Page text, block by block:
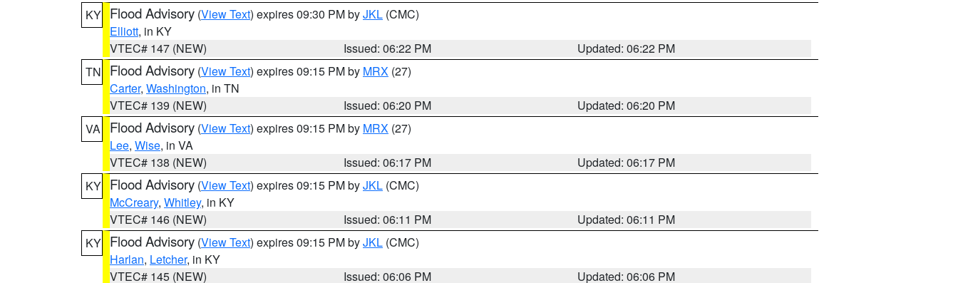
KY Flood Advisory (View Text) expires 09:30 PM byJKL (CMC)
Elliott, in KY
VTEC# 147 (NEW)
Issued: 06:22 PM
Updated: 06:22 PM
TN
Flood Advisory (View Text) expires 09:15 PM by MRX (27)
Carter, Washington, in TN
VTEC# 139 (NEW)
Issued: 06:20 PM
Updated: 06:20 PM
VA
Flood Advisory (View Text) expires 09:15 PM by MRX (27)
Lee, Wise, in VA
VTEC# 138 (NEW)
Issued: 06:17 PM
Updated: 06:17 PM
KY Flood Advisory (View Text) expires 09:15 PM byJKL (CMC)
McCreary, Whitley, in KY
VTEC# 146 (NEW)
Issued: 06:11 PM
Updated: 06:11 PM
KY Flood Advisory (View Text) expires 09:15 PM byJKL (CMC)
Harlan, Letcher, in KY
VTEC# 145 (NEW)
Issued: 06:06 PM Updated: 06:06 PM